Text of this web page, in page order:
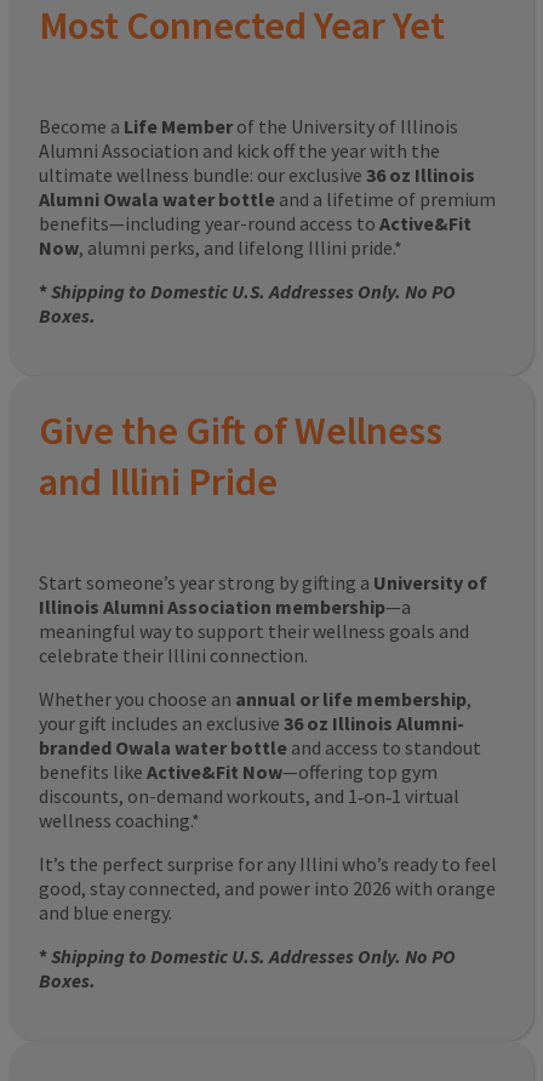
Most Connected Year Yet
Become a Life Member of the University of Illinois
Alumni Association and kick off the year with the
ultimate wellness bundle: our exclusive 36 oz Illinois
Alumni Owala water bottle and a lifetime of premium
benefits—including year-round access to Active&Fit
Now, alumni perks, and lifelong Illini pride.*
*Shipping to Domestic U.S. Addresses Only. No PO
Boxes.
Give the Gift of Wellness
and Illini Pride
Start someone’s year strong by gifting a University of
Illinois Alumni Association membership—a
meaningful way to support their wellness goals and
celebrate their Illini connection.
Whether you choose an annual or life membership,
your gift includes an exclusive 36 oz Illinois Alumni-
branded Owala water bottle and access to standout
benefits like Active&Fit Now—offering top gym
discounts, on-demand workouts, and 1‑on‑1 virtual
wellness coaching.*
It’s the perfect surprise for any Illini who’s ready to feel
good, stay connected, and power into 2026 with orange
and blue energy.
*Shipping to Domestic U.S. Addresses Only. No PO
Boxes.